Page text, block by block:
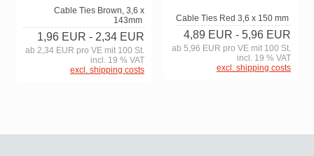
Cable Ties Brown, 3,6 x
143mm
1,96 EUR - 2,34 EUR
ab 2,34 EUR pro VE mit 100 St.
incl. 19 % VAT
excl. shipping costs
Cable Ties Red 3,6 x 150 mm
4,89 EUR - 5,96 EUR
ab 5,96 EUR pro VE mit 100 St.
incl. 19 % VAT
excl. shipping costs